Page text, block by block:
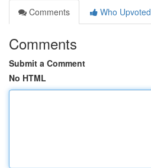
Comments
Who Upvoted
Comments
Submit a Comment
No HTML